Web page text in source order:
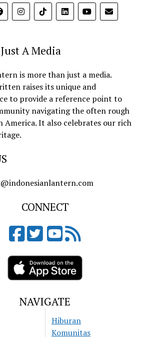
A Media
is more than just a media.
raises its unique and
to provide a reference point to
navigating the often rough
It also celebrates our rich
CONNECT
NAVIGATE
Hiburan
Komunitas